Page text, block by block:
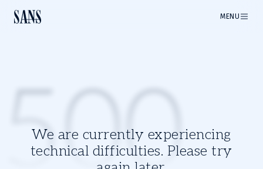
MENU
We are currently experiencing
technical difficulties. Please try
500